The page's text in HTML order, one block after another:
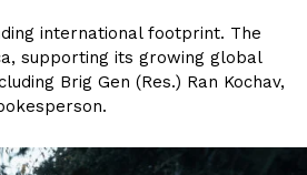
international footprint. The
supporting its growing global
Brig Gen (Res.) Ran Kochav,